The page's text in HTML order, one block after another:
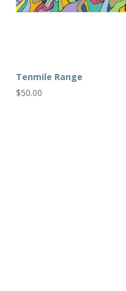
Tenmile Range
$50.00